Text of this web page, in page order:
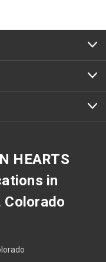
HEARTS
in
Colorado